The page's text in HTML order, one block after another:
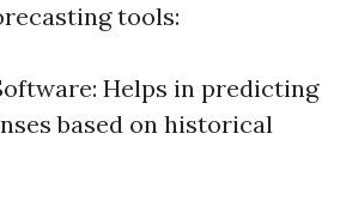
tools:
Helps in predicting
based on historical